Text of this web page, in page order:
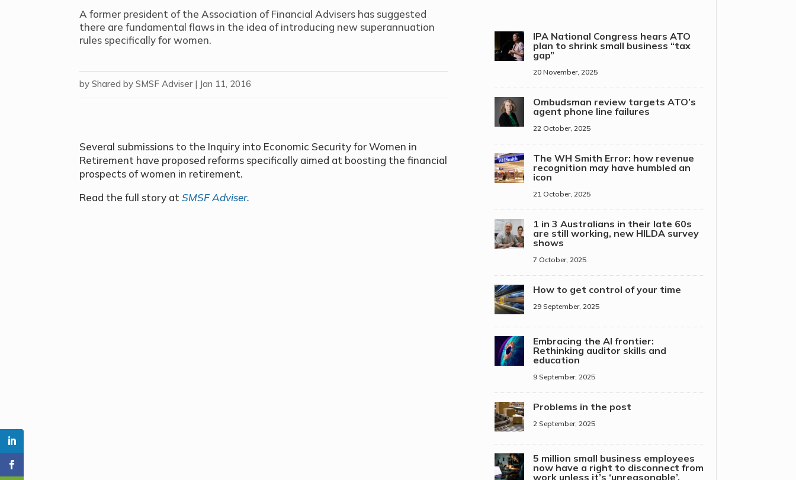
A former president of the Association of Financial Advisers has suggested
there are fundamental flaws in the idea of introducing new superannuation
rules specifically for women.
byShared by SMSF Adviser | Jan 11, 2016
Several submissions to the Inquiry into Economic Security for Women in
Retirement have proposed reforms specifically aimed at boosting the financial
prospects of women in retirement.
Read the full story atSMSF Adviser.
IPA National Congress hears ATO
plan to shrink small business “tax
gap”
20 November, 2025
Ombudsman review targets ATO’s
agent phone line failures
22 October, 2025
The WH Smith Error: how revenue
recognition may have humbled an
icon
21 October, 2025
1 in 3 Australians in their late 60s
are still working, new HILDA survey
shows
7 October, 2025
How to get control of your time
29 September, 2025
Embracing the AI frontier:
Rethinking auditor skills and
education
9 September, 2025
Problems in the post
2 September, 2025
5 million small business employees
now have a right to disconnect from
work unless it’s ‘unreasonable’.